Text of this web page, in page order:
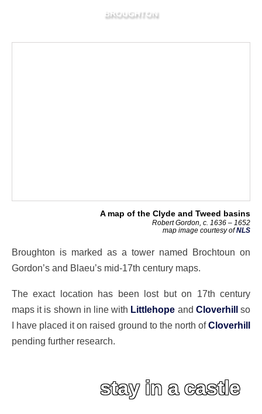
BROUGHTON
A map of the Clyde and Tweed basins
Robert Gordon, c. 1636 – 1652
map image courtesy ofNLS
Broughton is marked as a tower named Brochtoun on
Gordon’s and Blaeu’s mid-17th century maps.
The exact location has been lost but on 17th century
maps it is shown in line with Littlehope and Cloverhillso
I have placed it on raised ground to the north ofCloverhill
pending further research.
stay in a castle